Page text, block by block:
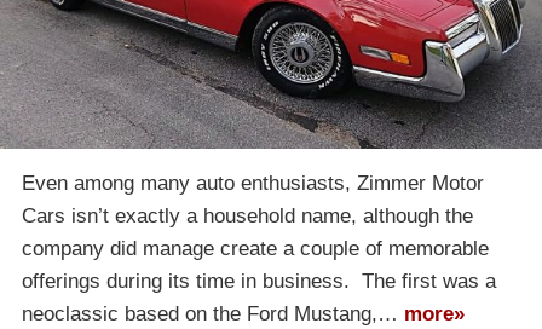
Even among many auto enthusiasts, Zimmer Motor
Cars isn’t exactly a household name, although the
company did manage create a couple of memorable
offerings during its time in business. The first was a
neoclassic based on the Ford Mustang,… more»